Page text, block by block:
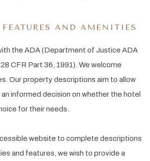
AND AMENITIES
the ADA (Department of Justice ADA
CFR Part 36, 1991). We welcome
Our property descriptions aim to allow
informed decision on whether the hotel
for their needs.
website to complete descriptions
and features, we wish to provide a